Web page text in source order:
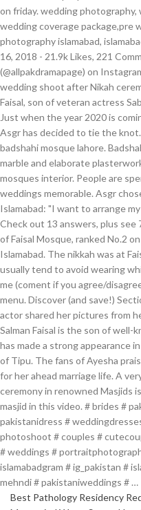
on friday. wedding
wedding coverage package,pre
photography islamabad,
16, 2018 - 21.9k Likes, 221
(@allpakdramapage) on
wedding shoot after Nikah
Faisal, son of veteran actress
Just when the year 2020 is
Asgr has decided to tie the
badshahi mosque lahore.
marble and elaborate
mosques interior. People are
weddings memorable. Asgr
Islamabad: "I want to arrange
Check out 13 answers, plus
of Faisal Mosque, ranked No.2
Islamabad. The nikkah was at
usually tend to avoid wearing
me (coment if you agree/
menu. Discover (and save!)
actor shared her pictures from
Salman Faisal is the son of well-
has made a strong appearance
of Tipu. The fans of Ayesha
for her ahead marriage life. A
ceremony in renowned Masjids
masjid in this video. # brides #
pakistanidress #
photoshoot # couples #
# weddings #
islamabadgram # ig_pakistan #
mehndi # pakistaniweddings # …
Best Pathology Residency